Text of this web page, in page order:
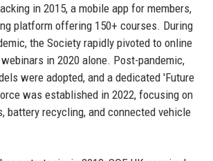
in 2015, a mobile app for members,
platform offering 150+ courses. During
the Society rapidly pivoted to online
in 2020 alone. Post-pandemic,
were adopted, and a dedicated 'Future
was established in 2022, focusing on
battery recycling, and connected vehicle